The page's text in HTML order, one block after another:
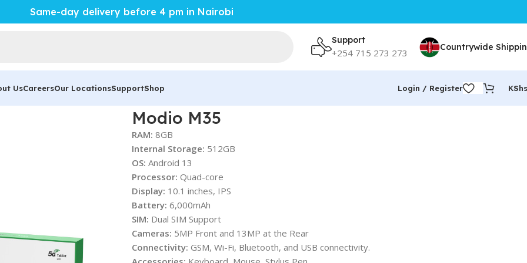
Same-day delivery before 4 pm in Nairobi
Support
+254 715 273 273 Countrywide
UsCareersOur LocationsSupportShop Login / Register KShs
Modio M35
RAM: 8GB
Internal Storage: 512GB
OS: Android 13
Processor: Quad-core
Display: 10.1 inches, IPS
Battery: 6,000mAh
SIM: Dual SIM Support
Cameras: 5MP Front and 13MP at the Rear
Connectivity: GSM, Wi-Fi, Bluetooth, and USB connectivity.